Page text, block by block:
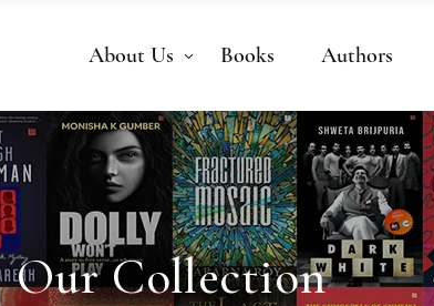
About Us Books Authors
Our Collection